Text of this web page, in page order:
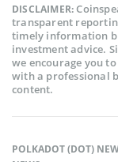
DISCLAIMER:
transparent
timely information
investment advice.
we encourage you
with a professional
content.
POLKADOT (DOT)